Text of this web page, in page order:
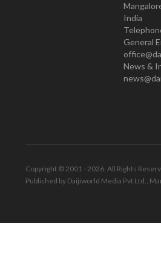
India
General
News &
Copyright © 2001 - 2026. All Rights
Published by Daijiworld Media Pvt Ltd.,